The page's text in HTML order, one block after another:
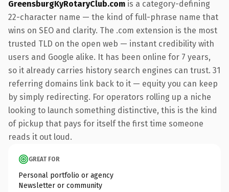
GreensburgKyRotaryClub.com is a category-defining
22-character name — the kind of full-phrase name that
wins on SEO and clarity. The .com extension is the most
trusted TLD on the open web — instant credibility with
users and Google alike. It has been online for 7 years,
so it already carries history search engines can trust. 31
referring domains link back to it — equity you can keep
by simply redirecting. For operators rolling up a niche
looking to launch something distinctive, this is the kind
of pickup that pays for itself the first time someone
reads it out loud.
GREAT FOR
Personal portfolio or agency
Newsletter or community